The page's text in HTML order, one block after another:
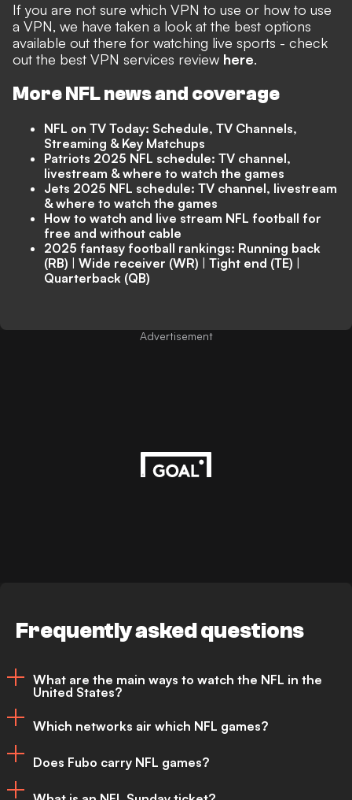
If you are not sure which VPN to use or how to use
a VPN, we have taken a look at the best options
available out there for watching live sports - check
out the best VPN services review here.
More NFL news and coverage
NFL on TV Today: Schedule, TV Channels,
Streaming & Key Matchups
Patriots 2025 NFL schedule: TV channel,
livestream & where to watch the games
Jets 2025 NFL schedule: TV channel, livestream
& where to watch the games
How to watch and live stream NFL football for
free and without cable
2025 fantasy football rankings: Running back
(RB) | Wide receiver (WR) | Tight end (TE) |
Quarterback (QB)
Advertisement
Frequently asked questions
What are the main ways to watch the NFL in the
United States?
across three major networks - CBS, FOX
and NBC. Further games are available via
Which networks air which NFL games?
Does Fubo carry NFL games?